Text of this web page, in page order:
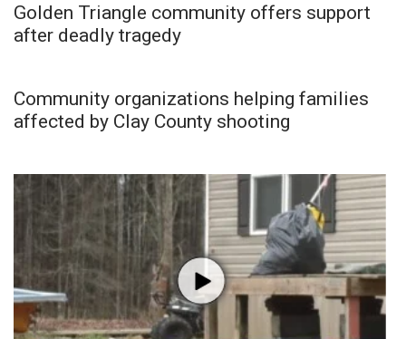
Golden Triangle community offers support
after deadly tragedy
Community organizations helping families
affected by Clay County shooting